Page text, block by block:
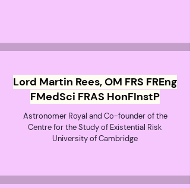
Lord Martin Rees, OM FRS FREng
FMedSci FRAS HonFInstP
Astronomer Royal and Co-founder of the
Centre for the Study of Existential Risk
University of Cambridge